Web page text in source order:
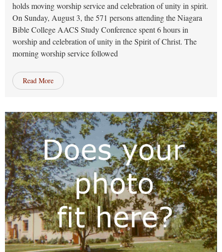
holds moving worship service and celebration of unity in spirit.
On Sunday, August 3, the 571 persons attending the Niagara
Bible College AACS Study Conference spent 6 hours in
worship and celebration of unity in the Spirit of Christ. The
morning worship service followed
Read More